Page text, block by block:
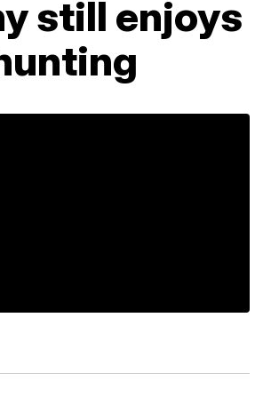
still enjoys